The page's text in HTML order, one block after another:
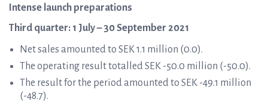
Intense launch preparations
Third quarter: 1 July – 30 September 2021
Net sales amounted to SEK 1.1 million (0.0).
The operating result totalled SEK -50.0 million (-50.0).
The result for the period amounted to SEK -49.1 million
(-48.7).